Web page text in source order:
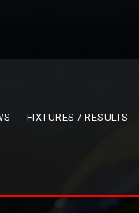
FIXTURES / RESULTS